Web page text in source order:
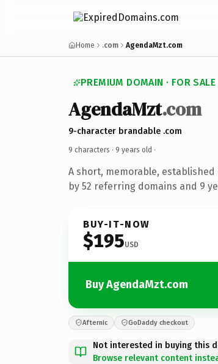
Home .com AgendaMzt.com
PREMIUM DOMAIN · FOR SALE
AgendaMzt.com
9-character brandable .com
9 characters · 9 years old ·
A short, memorable,
by 52 referring domains and 9
BUY-IT-NOW
$195USD
Buy AgendaMzt.com
Afternic GoDaddy checkout
Not interested in buying this
Browse relevant content